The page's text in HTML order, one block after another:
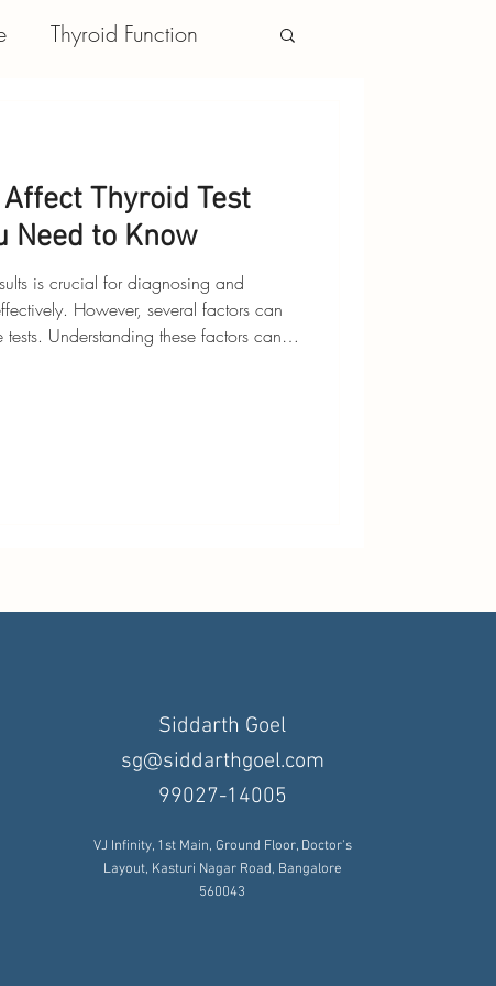
Thyroid Function
Thyroid Test
Need to Know
is crucial for diagnosing and
However, several factors can
Understanding these factors can
Siddarth Goel
sg@siddarthgoel.com
99027-14005
VJ Infinity, 1st Main, Ground Floor, Doctor's
Layout, Kasturi Nagar Road, Bangalore
560043